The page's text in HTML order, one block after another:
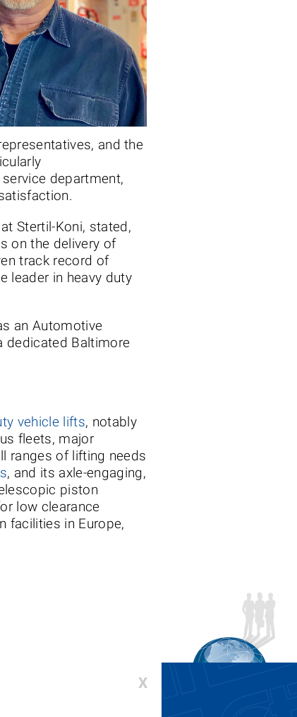
X
and the
department,
Stertil-Koni, stated,
on the delivery of
track record of
leader in heavy duty
an Automotive
dedicated Baltimore
vehicle lifts, notably
fleets, major
ranges of lifting needs
, and its axle-engaging,
piston
low clearance
facilities in Europe,